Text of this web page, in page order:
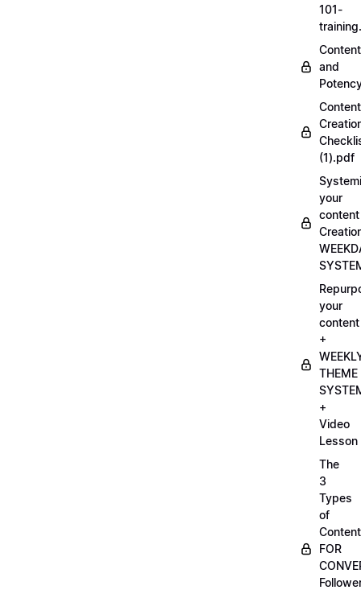
101-
Content
and
Content
(1).pdf
your
content
your
content
+
THEME
+
Video
Lesson
The
3
Types
of
Content
FOR